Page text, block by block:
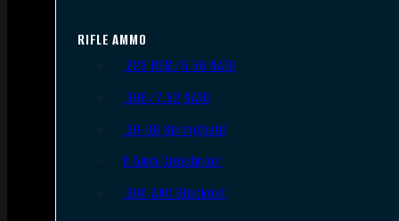
RIFLE AMMO
.223 REM/5.56 NATO
.308/7.62 NATO
.30-06 Springfield
6.5mm Creedmoor
.300 AAC Blackout